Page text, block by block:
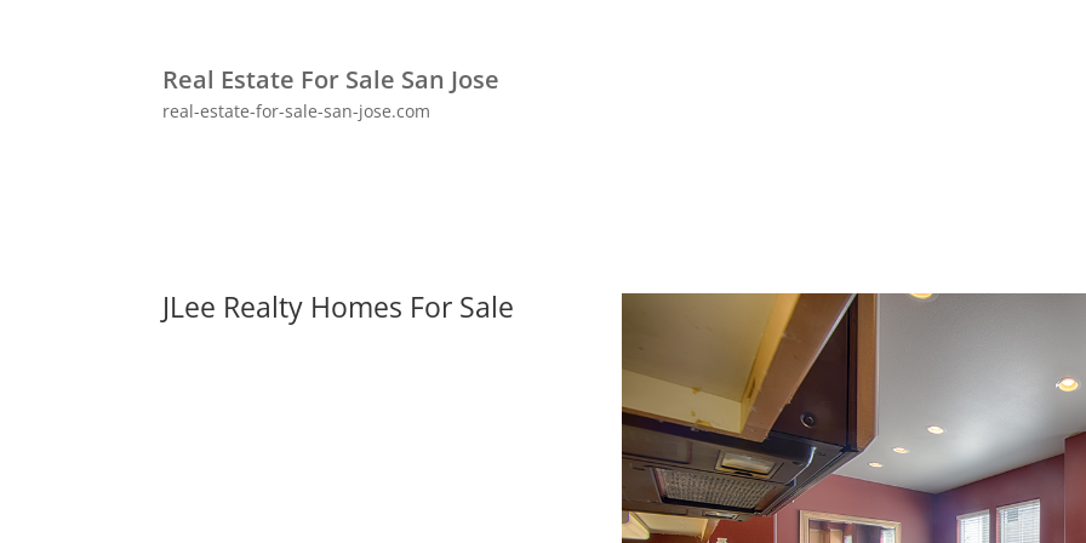
Real Estate For Sale San Jose
real-estate-for-sale-san-jose.com
JLee Realty Homes For Sale